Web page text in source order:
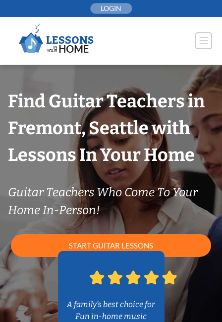
to
LOGIN
Find Guitar Teachers in
Fremont, Seattle with
Lessons In Your Home
Guitar Teachers Who Come To Your
Home In-Person!
START GUITAR LESSONS
A family’s best choice for
Fun in-home music